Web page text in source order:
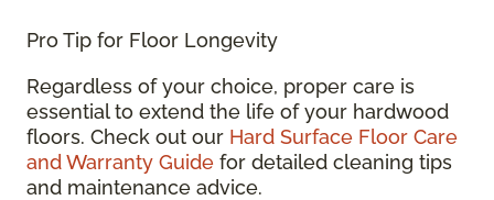
Pro Tip for Floor Longevity
Regardless of your choice, proper care is
essential to extend the life of your hardwood
floors. Check out our Hard Surface Floor Care
and Warranty Guide for detailed cleaning tips
and maintenance advice.